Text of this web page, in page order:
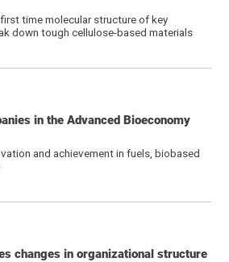
time molecular structure of key
down tough cellulose-based materials
in the Advanced Bioeconomy
and achievement in fuels, biobased
changes in organizational structure